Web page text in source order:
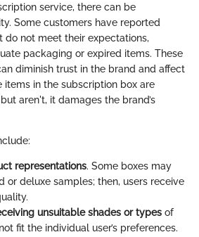
service, there can be
Some customers have reported
do not meet their expectations,
packaging or expired items. These
diminish trust in the brand and affect
items in the subscription box are
aren't, it damages the brand’s
representations. Some boxes may
or deluxe samples; then, users receive
unsuitable shades or types of
fit the individual user’s preferences.